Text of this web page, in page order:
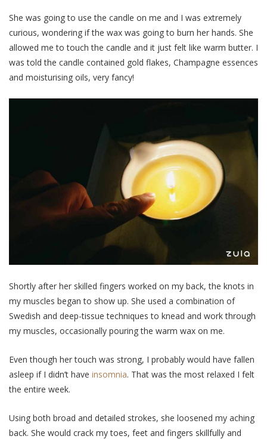
She was going to use the candle on me and I was extremely
curious, wondering if the wax was going to burn her hands. She
allowed me to touch the candle and it just felt like warm butter. I
was told the candle contained gold flakes, Champagne essences
and moisturising oils, very fancy!
Shortly after her skilled fingers worked on my back, the knots in
my muscles began to show up. She used a combination of
Swedish and deep-tissue techniques to knead and work through
my muscles, occasionally pouring the warm wax on me.
Even though her touch was strong, I probably would have fallen
asleep if I didn’t have insomnia. That was the most relaxed I felt
the entire week.
Using both broad and detailed strokes, she loosened my aching
back. She would crack my toes, feet and fingers skillfully and